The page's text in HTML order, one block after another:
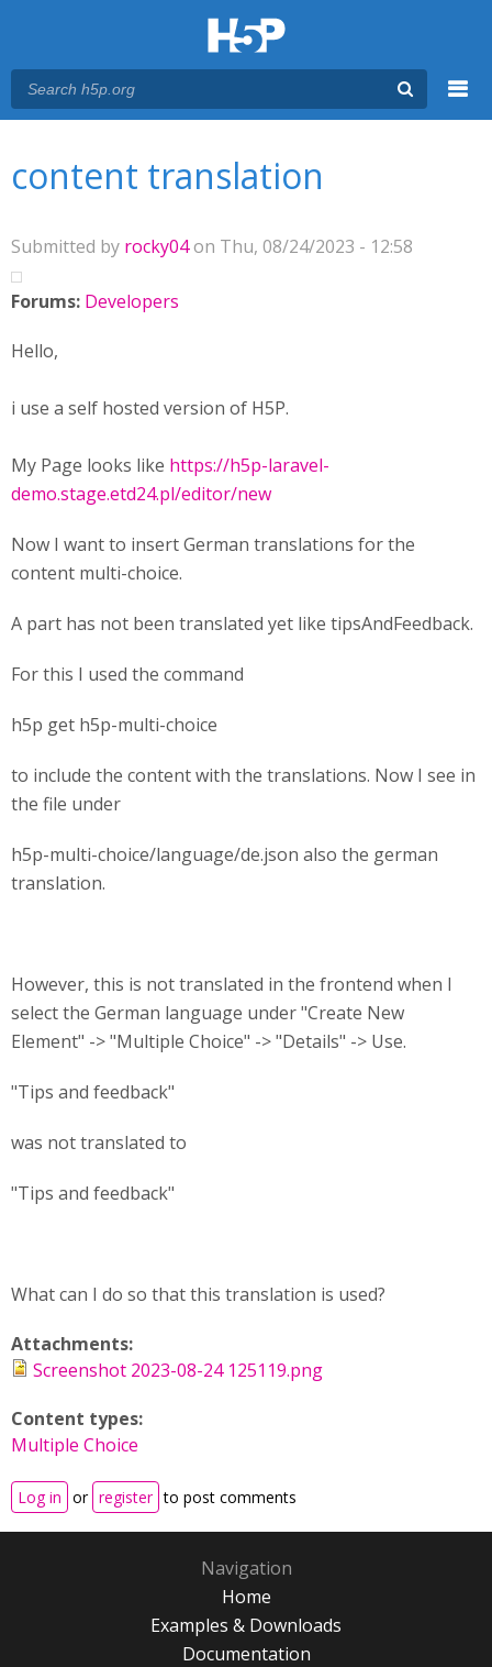
content translation
Submitted by rocky04on Thu, 08/24/2023 - 12:58
Forums: Developers
Hello,
i use a self hosted version of H5P.
My Page looks like https://h5p-laravel-
demo.stage.etd24.pl/editor/new
Now I want to insert German translations for the
content multi-choice.
A part has not been translated yet like tipsAndFeedback.
For this I used the command
h5p get h5p-multi-choice
to include the content with the translations. Now I see in
the file under
h5p-multi-choice/language/de.json also the german
translation.
However, this is not translated in the frontend when I
select the German language under "Create New
Element" -> "Multiple Choice" -> "Details" -> Use.
"Tips and feedback"
was not translated to
"Tips and feedback"
What can I do so that this translation is used?
Attachments:
Screenshot 2023-08-24 125119.png
Content types:
Multiple Choice
Log in or register to post comments
Navigation
Home
Examples & Downloads
Documentation